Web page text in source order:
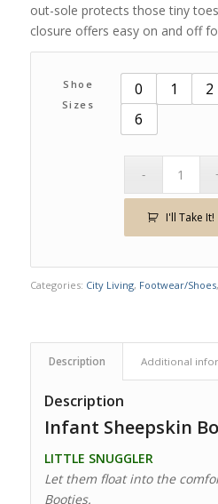
out-sole protects those tiny
closure offers easy on and off
Shoe
Sizes
0 1 2
6
I'll Take It!
Categories: City Living, Footwear/Shoes,
Description Additional
Description
Infant Sheepskin
LITTLE SNUGGLER
Let them float into the
Booties.